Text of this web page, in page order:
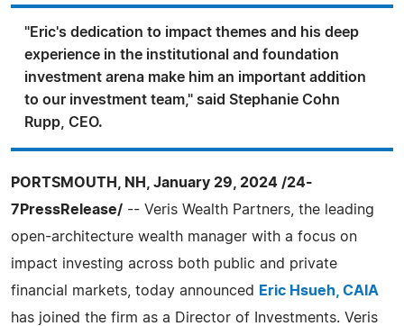
"Eric's dedication to impact themes and his deep
experience in the institutional and foundation
investment arena make him an important addition
to our investment team," said Stephanie Cohn
Rupp, CEO.
PORTSMOUTH, NH, January 29, 2024 /24-
7PressRelease/ -- Veris Wealth Partners, the leading
open-architecture wealth manager with a focus on
impact investing across both public and private
financial markets, today announced
Eric Hsueh, CAIA
has joined the firm as a Director of Investments. Veris